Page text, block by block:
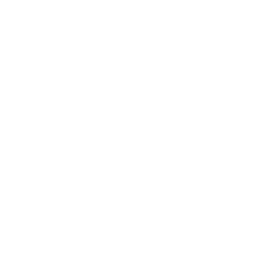
cool completely.
in the USA when requested. Printed products
are manufactured please let us know.